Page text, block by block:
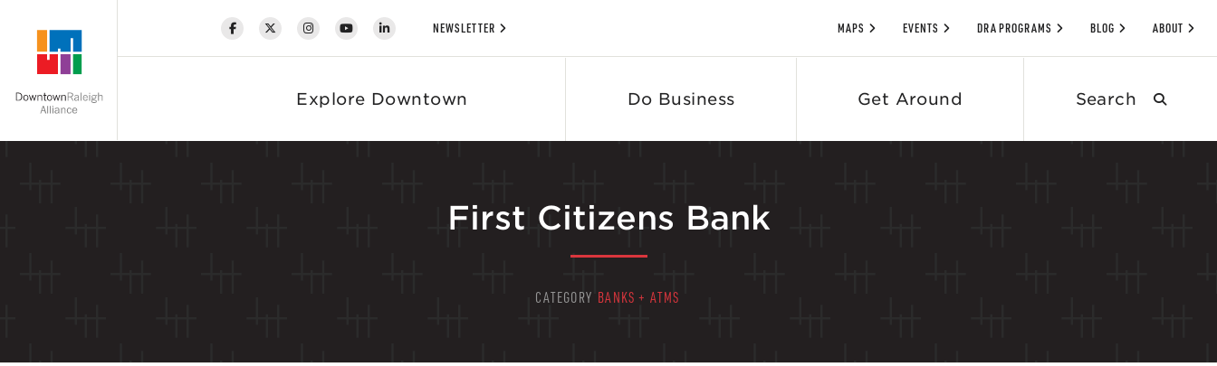
Explore Downtown Do Business Get Around
NEWSLETTER MAPS EVENTS DRA PROGRAMS BLOG ABOUT
First Citizens Bank
CATEGORY BANKS + ATMS